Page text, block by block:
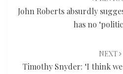
John Roberts absurdly
has no
NEXT
Timothy Snyder: ‘I think